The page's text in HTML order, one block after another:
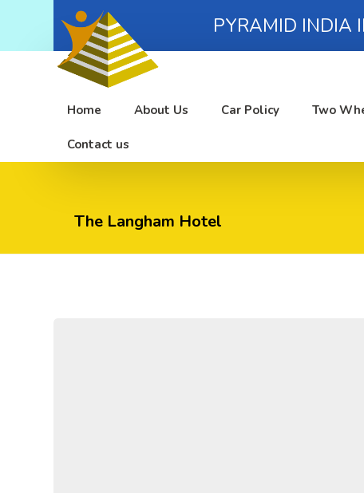
PYRAMID INDIA
Home About Us Car Policy Two
Contact us
The Langham Hotel